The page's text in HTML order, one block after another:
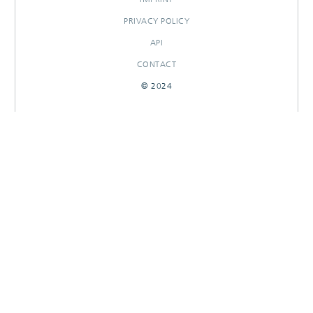
PRIVACY POLICY
API
CONTACT
© 2024